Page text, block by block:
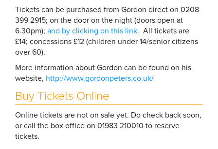
Tickets can be purchased from Gordon direct on 0208
399 2915; on the door on the night (doors open at
6.30pm); and by clicking on this link. All tickets are
£14; concessions £12 (children under 14/senior citizens
over 60).
More information about Gordon can be found on his
website, http://www.gordonpeters.co.uk/
Buy Tickets Online
Online tickets are not on sale yet. Do check back soon,
or call the box office on 01983 210010 to reserve
tickets.